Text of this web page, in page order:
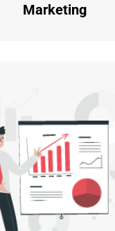
Marketing